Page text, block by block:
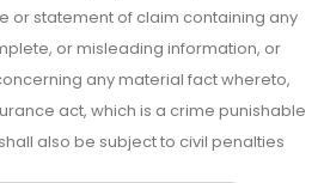
or statement of claim containing any
or misleading information, or
any material fact whereto,
act, which is a crime punishable
also be subject to civil penalties